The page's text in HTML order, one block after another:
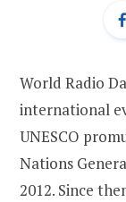
World Radio
international
UNESCO
Nations
2012. Since